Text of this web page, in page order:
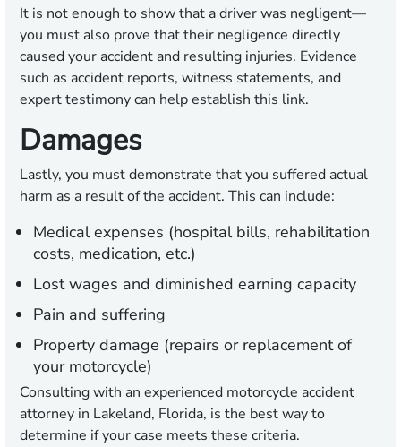
It is not enough to show that a driver was negligent—
you must also prove that their negligence directly
caused your accident and resulting injuries. Evidence
such as accident reports, witness statements, and
expert testimony can help establish this link.
Damages
Lastly, you must demonstrate that you suffered actual
harm as a result of the accident. This can include:
Medical expenses (hospital bills, rehabilitation
costs, medication, etc.)
Lost wages and diminished earning capacity
Pain and suffering
Property damage (repairs or replacement of
your motorcycle)
Consulting with an experienced motorcycle accident
attorney in Lakeland, Florida, is the best way to
determine if your case meets these criteria.